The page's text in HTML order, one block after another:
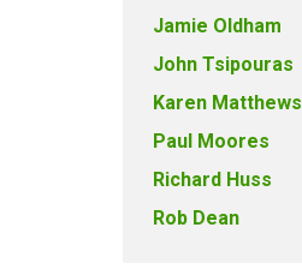
Jamie Oldham
John Tsipouras
Karen Matthews
Paul Moores
Richard Huss
Rob Dean